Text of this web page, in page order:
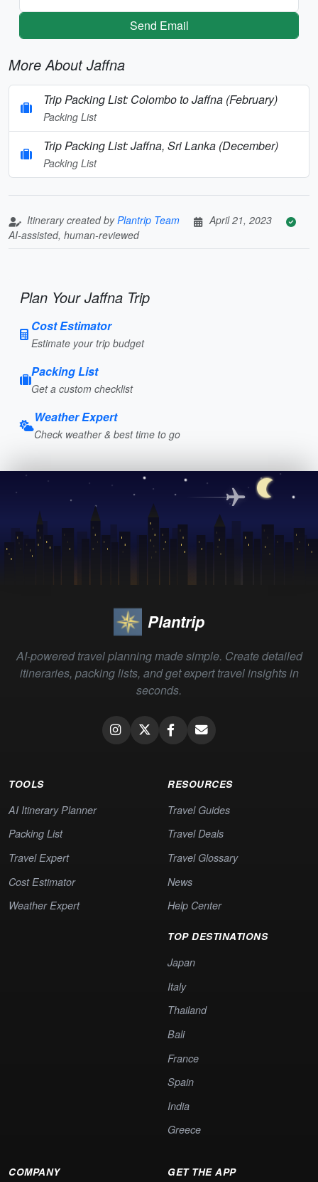
Send Email
More About Jaffna
Trip Packing List: Colombo to Jaffna (February)
Packing List
Trip Packing List: Jaffna, Sri Lanka (December)
Packing List
Itinerary created byPlantrip Team
April 21, 2023
AI-assisted, human-reviewed
Plan Your Jaffna Trip
Cost Estimator
Estimate your trip budget
Packing List
Get a custom checklist
Weather Expert
Check weather & best time to go
Plantrip
AI-powered travel planning made simple. Create detailed
itineraries, packing lists, and get expert travel insights in
seconds.
TOOLS
AI Itinerary Planner
Packing List
Travel Expert
Cost Estimator
Weather Expert
RESOURCES
Travel Guides
Travel Deals
Travel Glossary
News
Help Center
TOP DESTINATIONS
Japan
Italy
Thailand
Bali
France
Spain
India
Greece
COMPANY GET THE APP